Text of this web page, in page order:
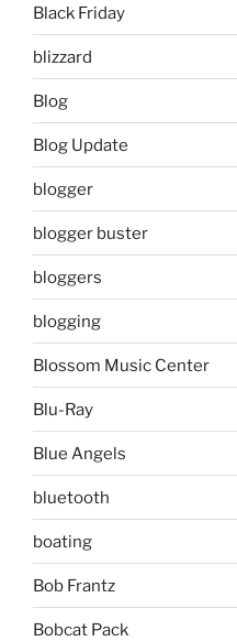
Black Friday
blizzard
Blog
Blog Update
blogger
blogger buster
bloggers
blogging
Blossom Music Center
Blu-Ray
Blue Angels
bluetooth
boating
Bob Frantz
Bobcat Pack